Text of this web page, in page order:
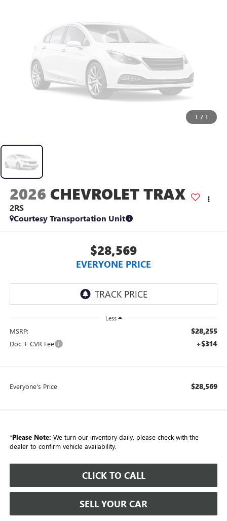
1 / 1
2026 CHEVROLET TRAX
2RS
Courtesy Transportation Unit
$28,569
EVERYONE PRICE
Less
MSRP: $28,255
Doc + CVR Fee +$314
Everyone's Price $28,569
*Please Note: We turn our inventory daily, please check with the
dealer to confirm vehicle availability.
CLICK TO CALL
SELL YOUR CAR